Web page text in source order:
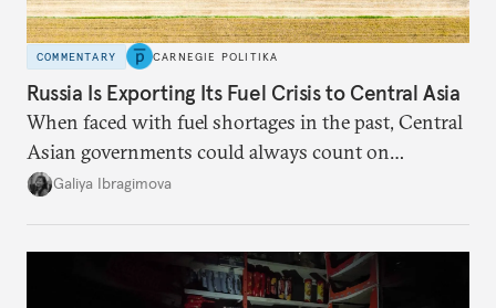
COMMENTARY CARNEGIE POLITIKA
Russia Is Exporting Its Fuel Crisis to Central Asia
When faced with fuel shortages in the past, Central
Asian governments could always count on
additional supplies from Moscow. That safety net
Galiya Ibragimova